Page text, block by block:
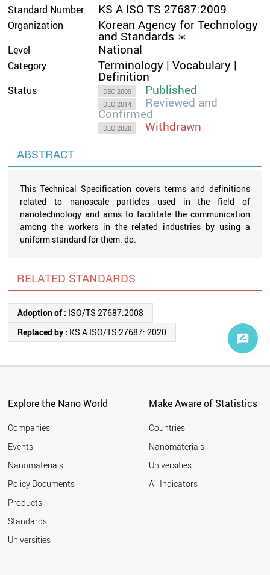
Standard Number KS A ISO TS 27687:2009
Organization Korean Agency for Technology
and Standards
Level National
Category Terminology | Vocabulary |
Definition
Status DEC 2009 Published
DEC 2014 Reviewed and
Confirmed
DEC 2020
Withdrawn
ABSTRACT
This Technical Specification covers terms and definitions
related to nanoscale particles used in the field of
nanotechnology and aims to facilitate the communication
among the workers in the related industries by using a
uniform standard for them. do.
RELATED STANDARDS
Adoption of : ISO/TS 27687:2008
Replaced by : KS A ISO/TS 27687: 2020
Explore the Nano World
Companies
Events
Nanomaterials
Policy Documents
Products
Standards
Universities
Make Aware of Statistics
Countries
Nanomaterials
Universities
All Indicators